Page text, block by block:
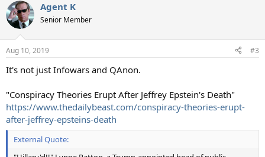
Agent K
Senior Member
Aug 10, 2019 #3
It's not just Infowars and QAnon.
"Conspiracy Theories Erupt After Jeffrey Epstein's Death"
https://www.thedailybeast.com/conspiracy-theories-erupt-
after-jeffrey-epsteins-death
External Quote: